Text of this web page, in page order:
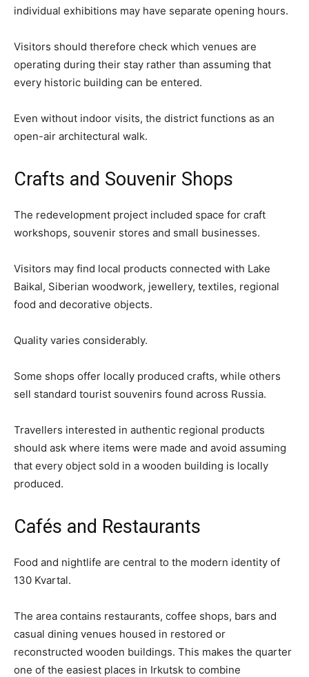
individual exhibitions may have separate opening hours.
Visitors should therefore check which venues are
operating during their stay rather than assuming that
every historic building can be entered.
Even without indoor visits, the district functions as an
open-air architectural walk.
Crafts and Souvenir Shops
The redevelopment project included space for craft
workshops, souvenir stores and small businesses.
Visitors may find local products connected with Lake
Baikal, Siberian woodwork, jewellery, textiles, regional
food and decorative objects.
Quality varies considerably.
Some shops offer locally produced crafts, while others
sell standard tourist souvenirs found across Russia.
Travellers interested in authentic regional products
should ask where items were made and avoid assuming
that every object sold in a wooden building is locally
produced.
Cafés and Restaurants
Food and nightlife are central to the modern identity of
130 Kvartal.
The area contains restaurants, coffee shops, bars and
casual dining venues housed in restored or
reconstructed wooden buildings. This makes the quarter
one of the easiest places in Irkutsk to combine